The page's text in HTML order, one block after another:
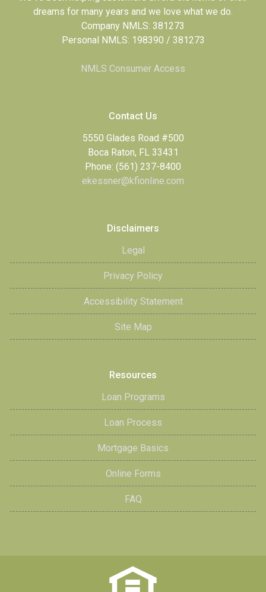
dreams for many years and we love what we do.
Company NMLS: 381273
Personal NMLS: 198390 / 381273
NMLS Consumer Access
Contact Us
5550 Glades Road #500
Boca Raton, FL 33431
Phone: (561) 237-8400
ekessner@kfionline.com
Disclaimers
Legal
Privacy Policy
Accessibility Statement
Site Map
Resources
Loan Programs
Loan Process
Mortgage Basics
Online Forms
FAQ